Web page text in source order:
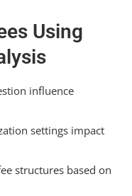
in Crypto?
Fees?
Fee for
Fees?
Using
influence
settings impact
structures based on